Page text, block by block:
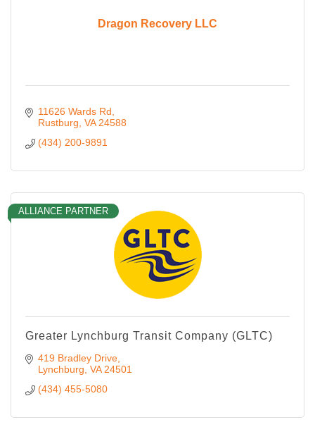
Dragon Recovery LLC
11626 Wards Rd
Rustburg VA 24588
(434) 200-9891
ALLIANCE PARTNER
Greater Lynchburg Transit Company (GLTC)
419 Bradley Drive
Lynchburg VA 24501
(434) 455-5080